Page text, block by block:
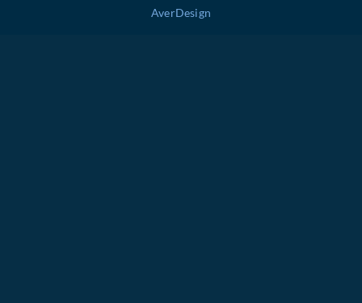
AverDesign